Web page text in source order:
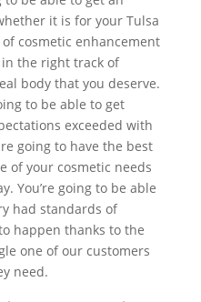
it is for your Tulsa
cosmetic enhancement
the right track of
body that you deserve.
to be able to get
exceeded with
going to have the best
of your cosmetic needs
You’re going to be able
had standards of
happen thanks to the
one of our customers
need.